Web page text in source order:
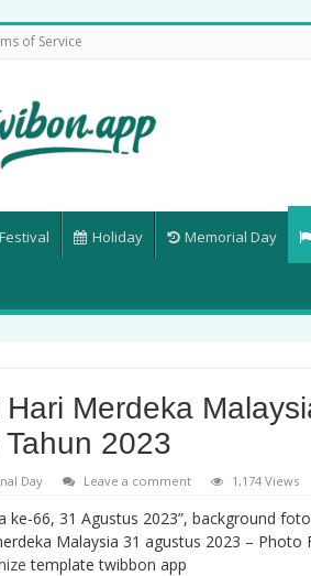
of Service
Festival Holiday Memorial Day
Merdeka
Tahun 2023
Day Leave a comment 1,174 Views
ke-66, 31 Agustus 2023”, background
Malaysia 31 agustus 2023 – Photo
template twibbon app